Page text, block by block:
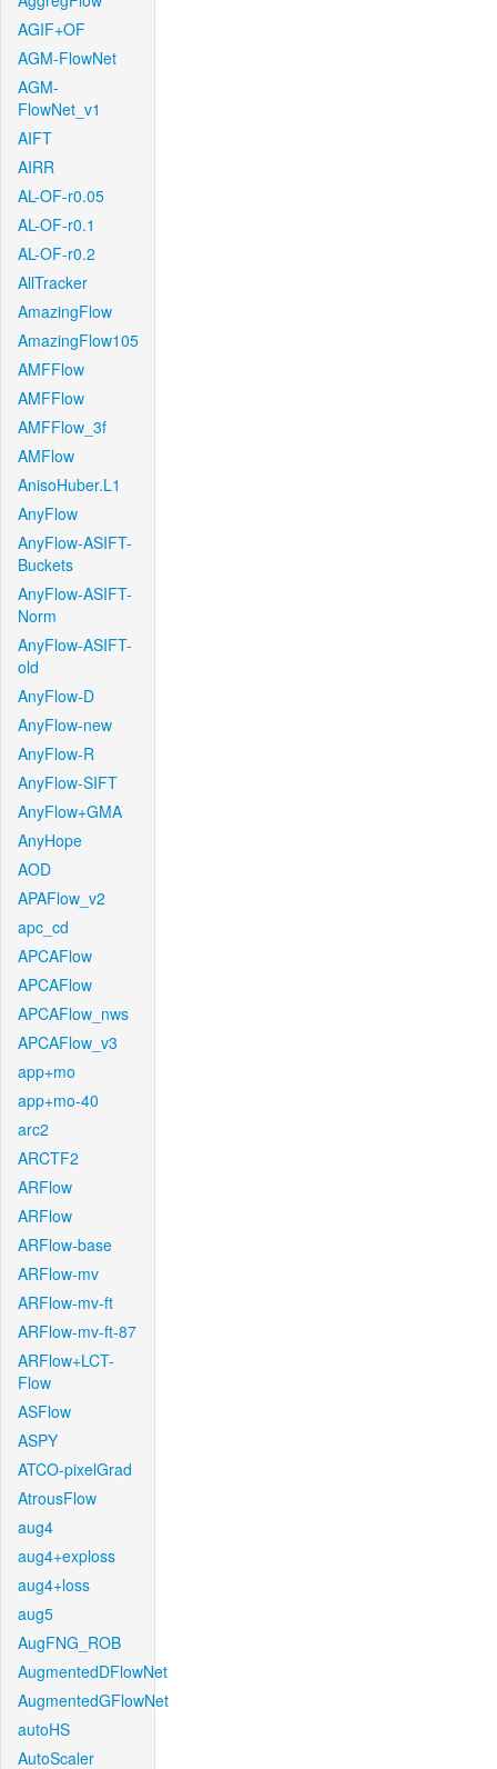
AGIF+OF
AGM-FlowNet
AGM-
FlowNet_v1
AIFT
AIRR
AL-OF-r0.05
AL-OF-r0.1
AL-OF-r0.2
AllTracker
AmazingFlow
AmazingFlow105
AMFFlow
AMFFlow
AMFFlow_3f
AMFlow
AnisoHuber.L1
AnyFlow
AnyFlow-ASIFT-
Buckets
AnyFlow-ASIFT-
Norm
AnyFlow-ASIFT-
old
AnyFlow-D
AnyFlow-new
AnyFlow-R
AnyFlow-SIFT
AnyFlow+GMA
AnyHope
AOD
APAFlow_v2
apc_cd
APCAFlow
APCAFlow
APCAFlow_nws
APCAFlow_v3
app+mo
app+mo-40
arc2
ARCTF2
ARFlow
ARFlow
ARFlow-base
ARFlow-mv
ARFlow-mv-ft
ARFlow-mv-ft-87
ARFlow+LCT-
Flow
ASFlow
ASPY
ATCO-pixelGrad
AtrousFlow
aug4
aug4+exploss
aug4+loss
aug5
AugFNG_ROB
AugmentedDFlowNet
AugmentedGFlowNet
autoHS
AutoScaler